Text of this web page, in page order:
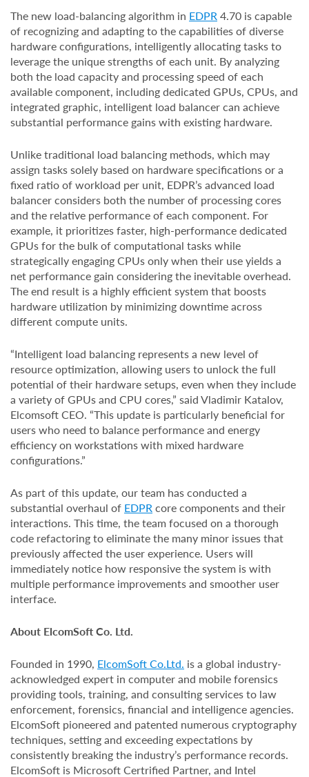
The new load-balancing algorithm in EDPR 4.70 is capable
of recognizing and adapting to the capabilities of diverse
hardware configurations, intelligently allocating tasks to
leverage the unique strengths of each unit. By analyzing
both the load capacity and processing speed of each
available component, including dedicated GPUs, CPUs, and
integrated graphic, intelligent load balancer can achieve
substantial performance gains with existing hardware.
Unlike traditional load balancing methods, which may
assign tasks solely based on hardware specifications or a
fixed ratio of workload per unit, EDPR’s advanced load
balancer considers both the number of processing cores
and the relative performance of each component. For
example, it prioritizes faster, high-performance dedicated
GPUs for the bulk of computational tasks while
strategically engaging CPUs only when their use yields a
net performance gain considering the inevitable overhead.
The end result is a highly efficient system that boosts
hardware utilization by minimizing downtime across
different compute units.
“Intelligent load balancing represents a new level of
resource optimization, allowing users to unlock the full
potential of their hardware setups, even when they include
a variety of GPUs and CPU cores,” said Vladimir Katalov,
Elcomsoft CEO. “This update is particularly beneficial for
users who need to balance performance and energy
efficiency on workstations with mixed hardware
configurations.”
As part of this update, our team has conducted a
substantial overhaul of EDPR core components and their
interactions. This time, the team focused on a thorough
code refactoring to eliminate the many minor issues that
previously affected the user experience. Users will
immediately notice how responsive the system is with
multiple performance improvements and smoother user
interface.
About ElcomSoft Co. Ltd.
Founded in 1990, ElcomSoft Co.Ltd. is a global industry-
acknowledged expert in computer and mobile forensics
providing tools, training, and consulting services to law
enforcement, forensics, financial and intelligence agencies.
ElcomSoft pioneered and patented numerous cryptography
techniques, setting and exceeding expectations by
consistently breaking the industry’s performance records.
ElcomSoft is Microsoft Certrified Partner, and Intel